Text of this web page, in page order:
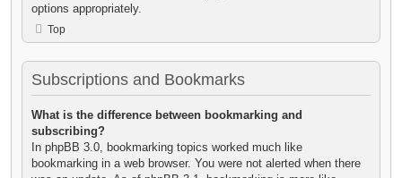
options appropriately.
Top
Subscriptions and Bookmarks
What is the difference between bookmarking and
subscribing?
In phpBB 3.0, bookmarking topics worked much like
bookmarking in a web browser. You were not alerted when there